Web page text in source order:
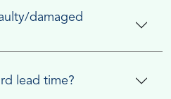
damaged
lead time?